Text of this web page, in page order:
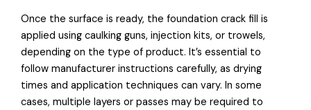
Once the surface is ready, the foundation crack fill is
applied using caulking guns, injection kits, or trowels,
depending on the type of product. It’s essential to
follow manufacturer instructions carefully, as drying
times and application techniques can vary. In some
cases, multiple layers or passes may be required to